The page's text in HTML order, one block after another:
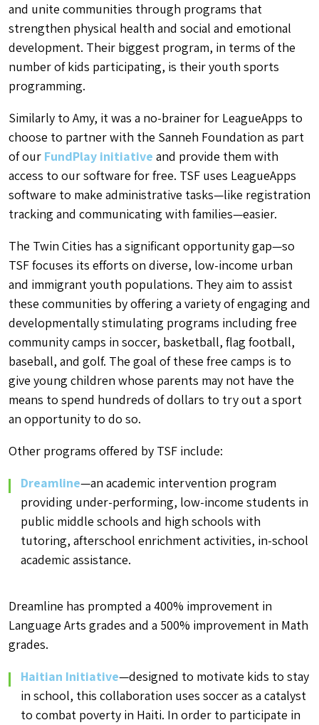
and unite communities through programs that
strengthen physical health and social and emotional
development. Their biggest program, in terms of the
number of kids participating, is their youth sports
programming.
Similarly to Amy, it was a no-brainer for LeagueApps to
choose to partner with the Sanneh Foundation as part
of our FundPlay initiative and provide them with
access to our software for free. TSF uses LeagueApps
software to make administrative tasks—like registration
tracking and communicating with families—easier.
The Twin Cities has a significant opportunity gap—so
TSF focuses its efforts on diverse, low-income urban
and immigrant youth populations. They aim to assist
these communities by offering a variety of engaging and
developmentally stimulating programs including free
community camps in soccer, basketball, flag football,
baseball, and golf. The goal of these free camps is to
give young children whose parents may not have the
means to spend hundreds of dollars to try out a sport
an opportunity to do so.
Other programs offered by TSF include:
Dreamline—an academic intervention program
providing under-performing, low-income students in
public middle schools and high schools with
tutoring, afterschool enrichment activities, in-school
academic assistance.
Dreamline has prompted a 400% improvement in
Language Arts grades and a 500% improvement in Math
grades.
Haitian Initiative—designed to motivate kids to stay
in school, this collaboration uses soccer as a catalyst
to combat poverty in Haiti. In order to participate in